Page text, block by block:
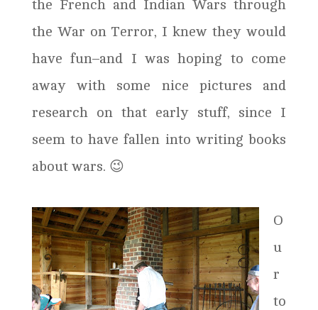
the French and Indian Wars through
the War on Terror, I knew they would
have fun–and I was hoping to come
away with some nice pictures and
research on that early stuff, since I
seem to have fallen into writing books
about wars. 😉
O
u
r
to